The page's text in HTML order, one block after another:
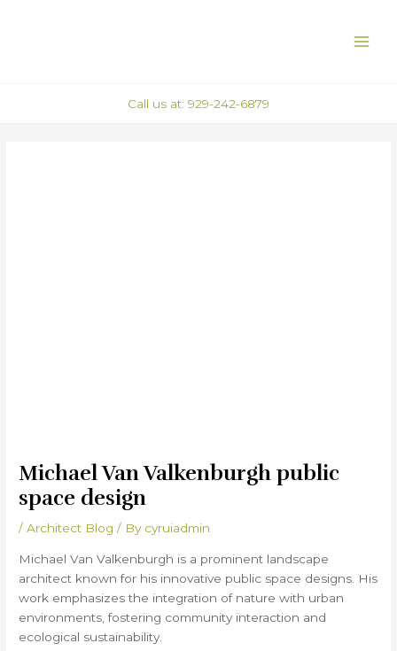
Call us at: 929-242-6879
Michael Van Valkenburgh public
space design
/Architect Blog / By cyruiadmin
Michael Van Valkenburgh is a prominent landscape
architect known for his innovative public space designs. His
work emphasizes the integration of nature with urban
environments, fostering community interaction and
ecological sustainability.